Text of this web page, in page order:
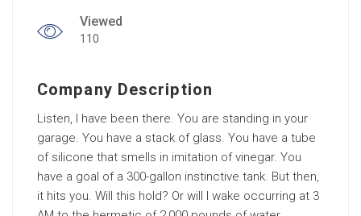
Viewed
110
Company Description
Listen, I have been there. You are standing in your
garage. You have a stack of glass. You have a tube
of silicone that smells in imitation of vinegar. You
have a goal of a 300-gallon instinctive tank. But then,
it hits you. Will this hold? Or will I wake occurring at 3